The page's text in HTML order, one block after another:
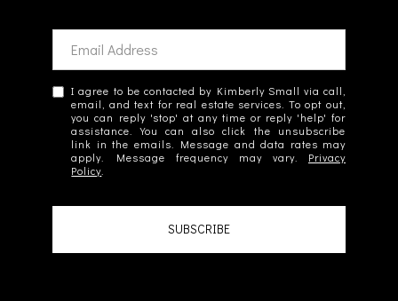
I agree to be contacted by Kimberly Small via call,
email, and text for real estate services. To opt out,
you can reply 'stop' at any time or reply 'help' for
assistance. You can also click the unsubscribe
link in the emails. Message and data rates may
apply. Message frequency may vary. Privacy
Policy
SUBSCRIBE